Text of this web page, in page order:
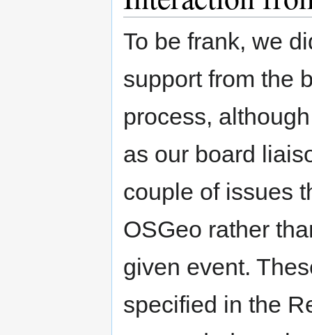
To be frank, we
support from the
process,
as our board
couple of issues
OSGeo rather
given event.
specified in the